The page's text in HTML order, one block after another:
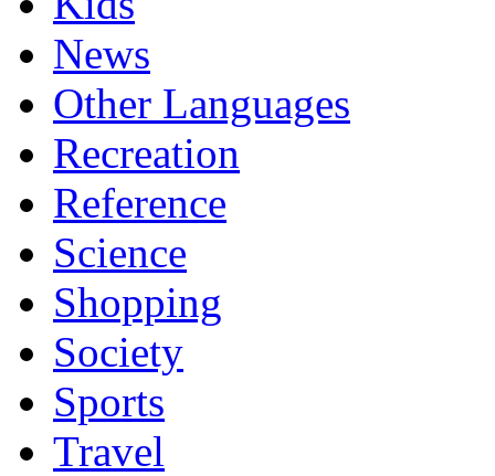
News
Other Languages
Recreation
Reference
Science
Shopping
Society
Sports
Travel